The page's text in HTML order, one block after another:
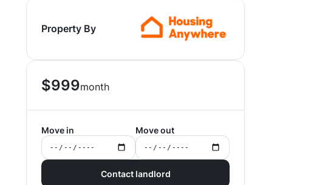
Property By
$999month
Move in Move out
Contact landlord